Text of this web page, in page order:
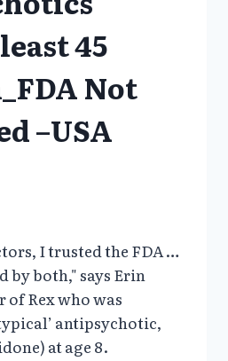
45
Not
–USA
I trusted the FDA …
by both," says Erin
of Rex who was
antipsychotic,
at age 8.